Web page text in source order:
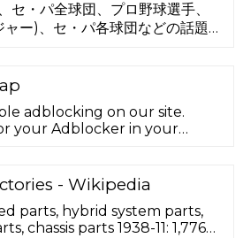
セ・パ全球団、プロ野球選手、
ー)、セ・パ各球団などの話題
気軽にお楽しみいただけます。
adblocking on our site.
your Adblocker in your
- Wikipedia
parts, hybrid system parts,
chassis parts 1938-11: 1,776